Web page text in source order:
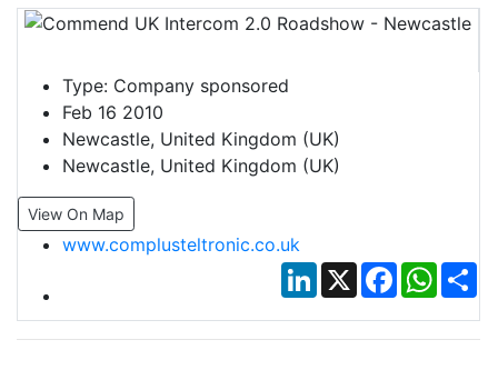
Type: Company sponsored
Feb 16 2010
Newcastle, United Kingdom (UK)
Newcastle, United Kingdom (UK)
View On Map
www.complusteltronic.co.uk
LinkedIn
X Facebook